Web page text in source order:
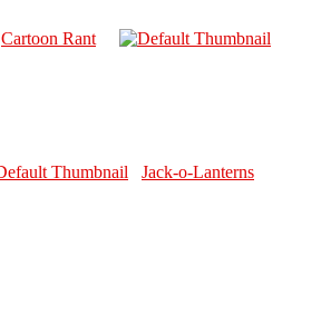
Cartoon Rant
Jack-o-Lanterns